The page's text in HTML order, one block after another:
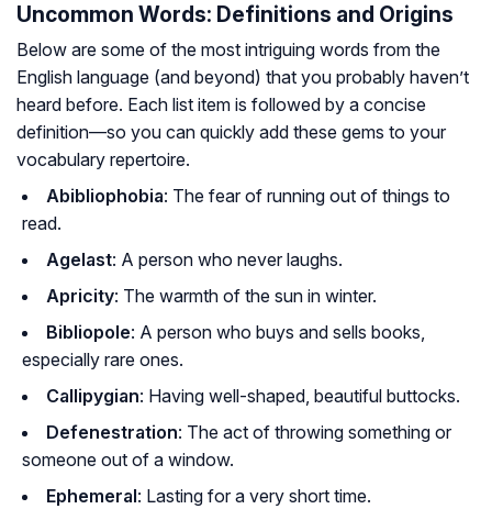
Uncommon Words: Definitions and Origins
Below are some of the most intriguing words from the
English language (and beyond) that you probably haven’t
heard before. Each list item is followed by a concise
definition—so you can quickly add these gems to your
vocabulary repertoire.
Abibliophobia: The fear of running out of things to
read.
Agelast: A person who never laughs.
Apricity: The warmth of the sun in winter.
Bibliopole: A person who buys and sells books,
especially rare ones.
Callipygian: Having well-shaped, beautiful buttocks.
Defenestration: The act of throwing something or
someone out of a window.
Ephemeral: Lasting for a very short time.